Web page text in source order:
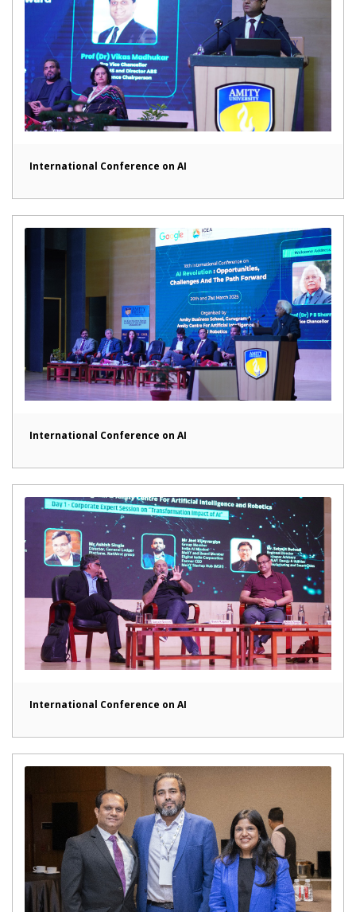
International Conference on AI
International Conference on AI
International Conference on AI